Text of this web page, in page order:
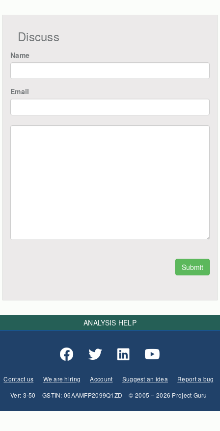
Discuss
Name
Email
ANALYSIS HELP
Contact us We are hiring Account Suggest an idea
Report a bug
Ver: 3-50
GSTIN: 06AAMFP2099Q1ZD © 2005 – 2026 Project Guru